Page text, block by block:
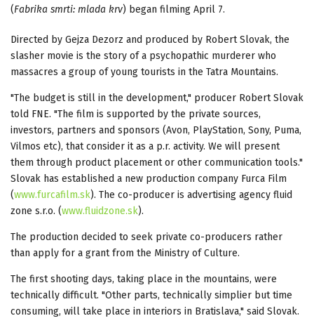
(Fabrika smrti: mlada krv) began filming April 7.
Directed by Gejza Dezorz and produced by Robert Slovak, the
slasher movie is the story of a psychopathic murderer who
massacres a group of young tourists in the Tatra Mountains.
"The budget is still in the development," producer Robert Slovak
told FNE. "The film is supported by the private sources,
investors, partners and sponsors (Avon, PlayStation, Sony, Puma,
Vilmos etc), that consider it as a p.r. activity. We will present
them through product placement or other communication tools."
Slovak has established a new production company Furca Film
(www.furcafilm.sk). The co-producer is advertising agency fluid
zone s.r.o. (www.fluidzone.sk).
The production decided to seek private co-producers rather
than apply for a grant from the Ministry of Culture.
The first shooting days, taking place in the mountains, were
technically difficult. "Other parts, technically simplier but time
consuming, will take place in interiors in Bratislava," said Slovak.